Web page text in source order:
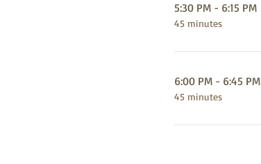
5:30 PM - 6:15 PM
45 minutes
6:00 PM - 6:45 PM
45 minutes